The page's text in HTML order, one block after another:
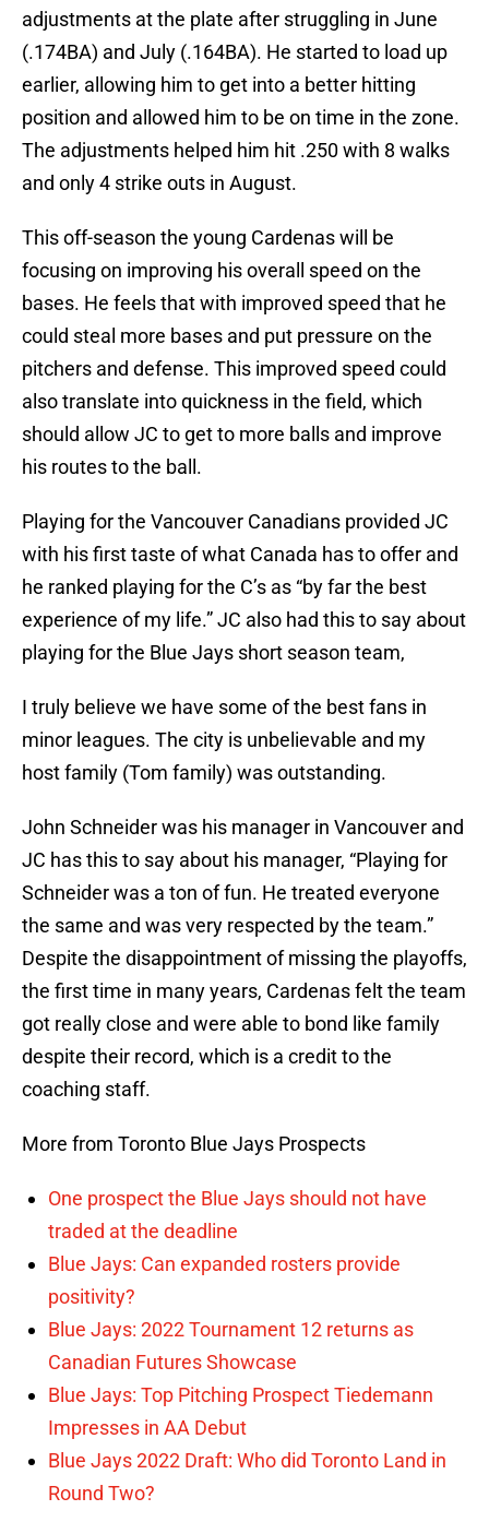
adjustments at the plate after struggling in June
(.174BA) and July (.164BA). He started to load up
earlier, allowing him to get into a better hitting
position and allowed him to be on time in the zone.
The adjustments helped him hit .250 with 8 walks
and only 4 strike outs in August.
This off-season the young Cardenas will be
focusing on improving his overall speed on the
bases. He feels that with improved speed that he
could steal more bases and put pressure on the
pitchers and defense. This improved speed could
also translate into quickness in the field, which
should allow JC to get to more balls and improve
his routes to the ball.
Playing for the Vancouver Canadians provided JC
with his first taste of what Canada has to offer and
he ranked playing for the C’s as “by far the best
experience of my life.” JC also had this to say about
playing for the Blue Jays short season team,
I truly believe we have some of the best fans in
minor leagues. The city is unbelievable and my
host family (Tom family) was outstanding.
John Schneider was his manager in Vancouver and
JC has this to say about his manager, “Playing for
Schneider was a ton of fun. He treated everyone
the same and was very respected by the team.”
Despite the disappointment of missing the playoffs,
the first time in many years, Cardenas felt the team
got really close and were able to bond like family
despite their record, which is a credit to the
coaching staff.
More from Toronto Blue Jays Prospects
One prospect the Blue Jays should not have
traded at the deadline
Blue Jays: Can expanded rosters provide
positivity?
Blue Jays: 2022 Tournament 12 returns as
Canadian Futures Showcase
Blue Jays: Top Pitching Prospect Tiedemann
Impresses in AA Debut
Blue Jays 2022 Draft: Who did Toronto Land in
Round Two?